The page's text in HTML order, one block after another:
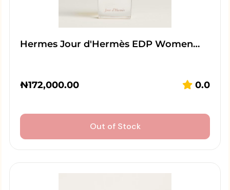
Hermes Jour d'Hermès EDP Women…
₦172,000.00 0.0
Out of Stock